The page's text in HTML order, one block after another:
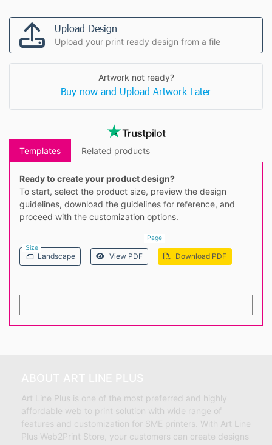
Upload Design
Upload your print ready design from a file
Artwork not ready?
Buy now and Upload Artwork Later
Templates Related products
Ready to create your product design?
To start, select the product size, preview the design
guidelines, download the guidelines for reference, and
proceed with the customization options.
Size
Page
Landscape View PDF Download PDF
Art Line Plus is one of the most preferred and highly
affordable web to print solution with wide range of
features and customization for SME printers. With Art Line
Plus Web2Print Store, your customers can create designs